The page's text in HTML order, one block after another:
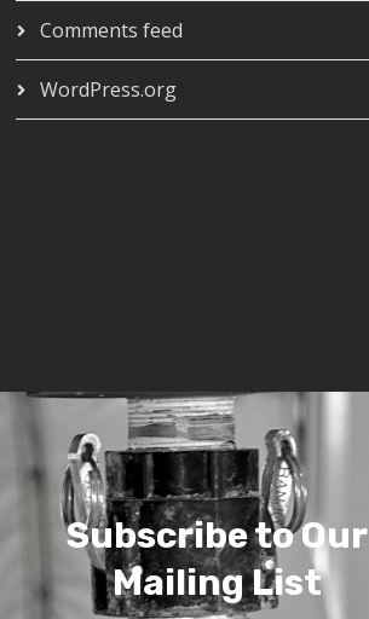
Comments feed
WordPress.org
Subscribe to Our
Mailing List